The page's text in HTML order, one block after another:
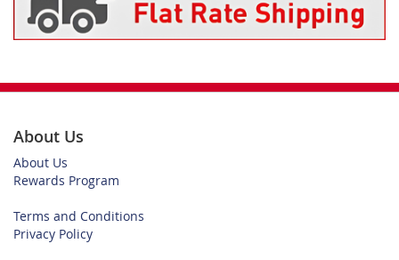
About Us
About Us
Rewards Program
Terms and Conditions
Privacy Policy